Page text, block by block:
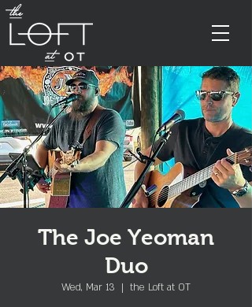
The Joe Yeoman
Duo
Wed, Mar 13
  |
the Loft at OT